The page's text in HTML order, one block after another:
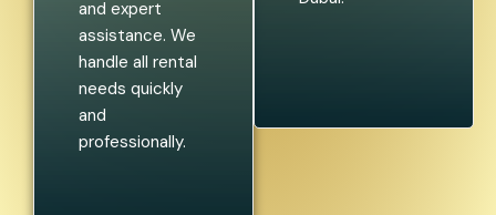
and expert
assistance. We
handle all rental
needs quickly
and
professionally.